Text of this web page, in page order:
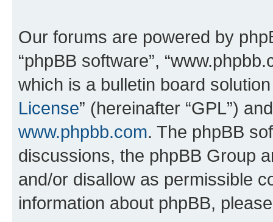
Our forums are powered by
“phpBB software”,
which is a bulletin board
License” (hereinafter “GPL”)
www.phpbb.com. The phpBB
discussions, the phpBB Group
and/or disallow as permissible
information about phpBB,